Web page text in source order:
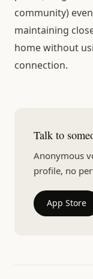
community)
maintaining
home without
connection.
Talk to
Anonymous
profile, no
App Store